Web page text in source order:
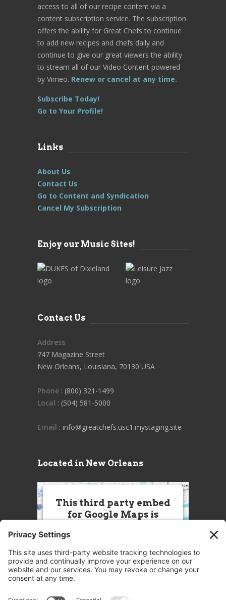
access to all of our recipe content via a
content subscription service. The subscription
offers the ability for Great Chefs to continue
to add new recipes and chefs daily and
continue to give our great viewers the ability
to stream all of our Video Content powered
by Vimeo. Renew or cancel at any time.
Subscribe Today!
Go to Your Profile!
Links
About Us
Contact Us
Go to Content and Syndication
Cancel My Subscription
Enjoy our Music Sites!
Contact Us
Address
747 Magazine Street
New Orleans, Louisiana, 70130 USA
Phone : (800) 321-1499
Local : (504) 581-5000
Email : info@greatchefs.usc1.mystaging.site
Located in New Orleans
This third party embed
for Google Maps is
this Service (Google Maps). The
embedded third party Service is
not allowed to display until you